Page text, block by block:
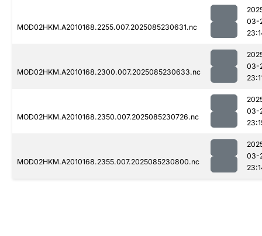
MOD02HKM.A2010168.2255.007.2025085230631.nc
03-
MOD02HKM.A2010168.2300.007.2025085230633.nc
03-
MOD02HKM.A2010168.2350.007.2025085230726.nc
03-
MOD02HKM.A2010168.2355.007.2025085230800.nc
03-